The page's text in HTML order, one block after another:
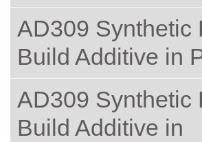
AD309 Synthetic
Build Additive in
AD309 Synthetic
Build Additive in